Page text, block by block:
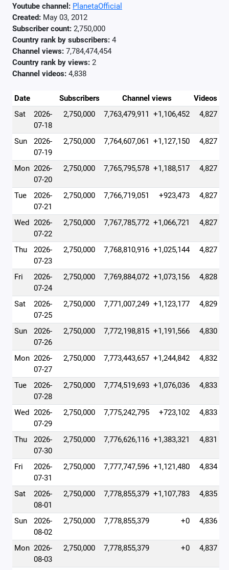
Youtube channel: PlanetaOfficial
Created: May 03, 2012
Subscriber count: 2,750,000
Country rank by subscribers: 4
Channel views: 7,784,474,454
Country rank by views: 2
Channel videos: 4,838
Date Subscribers Channel views
Videos
Sat
2026-
07-18
2,750,000 7,763,479,911 +1,106,452 4,827
Sun
2026-
07-19
2,750,000 7,764,607,061 +1,127,150 4,827
Mon 2026-
07-20
2,750,000 7,765,795,578 +1,188,517 4,827
Tue
2026-
07-21
2,750,000 7,766,719,051 +923,473 4,827
Wed 2026-
07-22
2,750,000 7,767,785,772 +1,066,721 4,827
Thu
2026-
07-23
2,750,000 7,768,810,916 +1,025,144 4,827
Fri
2026-
07-24
2,750,000 7,769,884,072 +1,073,156 4,828
Sat
2026-
07-25
2,750,000 7,771,007,249 +1,123,177 4,829
Sun
2026-
07-26
2,750,000 7,772,198,815 +1,191,566 4,830
Mon 2026-
07-27
2,750,000 7,773,443,657 +1,244,842 4,832
Tue
2026-
07-28
2,750,000 7,774,519,693 +1,076,036 4,833
Wed 2026-
07-29
2,750,000 7,775,242,795 +723,102 4,833
Thu
2026-
07-30
2,750,000 7,776,626,116 +1,383,321 4,831
Fri
2026-
07-31
2,750,000 7,777,747,596 +1,121,480 4,834
Sat
2026-
08-01
2,750,000 7,778,855,379 +1,107,783 4,835
Sun
2026-
08-02
2,750,000 7,778,855,379 +0 4,836
Mon 2026-
08-03
2,750,000 7,778,855,379 +0 4,837